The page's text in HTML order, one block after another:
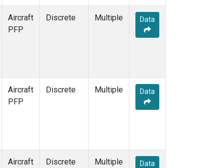
Aircraft
PFP
Discrete Multiple Data
Aircraft
PFP
Discrete Multiple Data
Aircraft
Discrete Multiple Data